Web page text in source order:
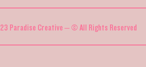
23 Paradise Creative – © All Rights Reserved